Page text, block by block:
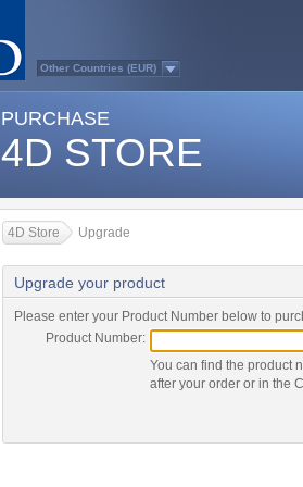
Other Countries (EUR)
Belgium (French)
Germany
Italy
Québec
Spain
Switzerland (French)
Switzerland (German)
United Kingdom
United States
PURCHASE
4D STORE
4D Store Upgrade
Upgrade your product
Please enter your Product Number below to
Product Number:
You can find the product
after your order or in the